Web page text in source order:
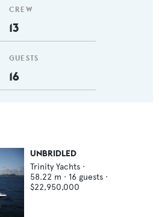
CREW
13
GUESTS
16
UNBRIDLED
Trinity Yachts ·
58.22 m · 16 guests ·
$22,950,000